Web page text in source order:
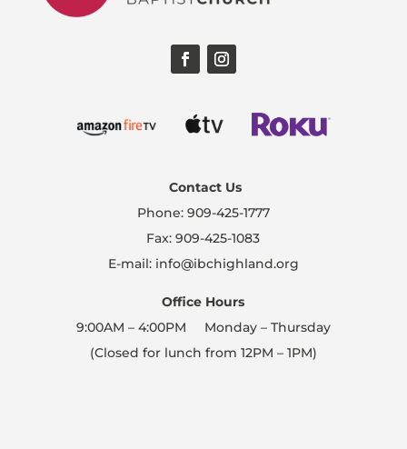
Contact Us
Phone: 909-425-1777
Fax: 909-425-1083
E-mail: info@ibchighland.org
Office Hours
9:00AM – 4:00PM Monday – Thursday
(Closed for lunch from 12PM – 1PM)